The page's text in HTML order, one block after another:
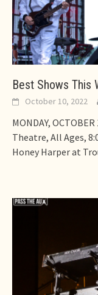
Best Shows This
October 10, 2022
MONDAY,
Theatre, All Ages,
Honey Harper at